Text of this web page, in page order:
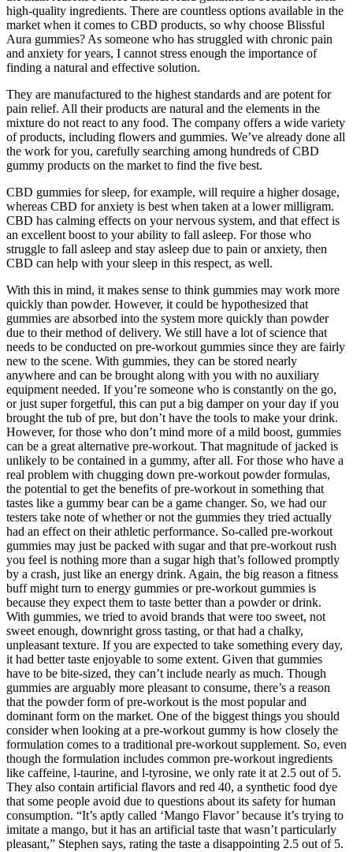
high-quality ingredients. There are countless options available in the
market when it comes to CBD products, so why choose Blissful
Aura gummies? As someone who has struggled with chronic pain
and anxiety for years, I cannot stress enough the importance of
finding a natural and effective solution.
They are manufactured to the highest standards and are potent for
pain relief. All their products are natural and the elements in the
mixture do not react to any food. The company offers a wide variety
of products, including flowers and gummies. We’ve already done all
the work for you, carefully searching among hundreds of CBD
gummy products on the market to find the five best.
CBD gummies for sleep, for example, will require a higher dosage,
whereas CBD for anxiety is best when taken at a lower milligram.
CBD has calming effects on your nervous system, and that effect is
an excellent boost to your ability to fall asleep. For those who
struggle to fall asleep and stay asleep due to pain or anxiety, then
CBD can help with your sleep in this respect, as well.
With this in mind, it makes sense to think gummies may work more
quickly than powder. However, it could be hypothesized that
gummies are absorbed into the system more quickly than powder
due to their method of delivery. We still have a lot of science that
needs to be conducted on pre-workout gummies since they are fairly
new to the scene. With gummies, they can be stored nearly
anywhere and can be brought along with you with no auxiliary
equipment needed. If you’re someone who is constantly on the go,
or just super forgetful, this can put a big damper on your day if you
brought the tub of pre, but don’t have the tools to make your drink.
However, for those who don’t mind more of a mild boost, gummies
can be a great alternative pre-workout. That magnitude of jacked is
unlikely to be contained in a gummy, after all. For those who have a
real problem with chugging down pre-workout powder formulas,
the potential to get the benefits of pre-workout in something that
tastes like a gummy bear can be a game changer. So, we had our
testers take note of whether or not the gummies they tried actually
had an effect on their athletic performance. So-called pre-workout
gummies may just be packed with sugar and that pre-workout rush
you feel is nothing more than a sugar high that’s followed promptly
by a crash, just like an energy drink. Again, the big reason a fitness
buff might turn to energy gummies or pre-workout gummies is
because they expect them to taste better than a powder or drink.
With gummies, we tried to avoid brands that were too sweet, not
sweet enough, downright gross tasting, or that had a chalky,
unpleasant texture. If you are expected to take something every day,
it had better taste enjoyable to some extent. Given that gummies
have to be bite-sized, they can’t include nearly as much. Though
gummies are arguably more pleasant to consume, there’s a reason
that the powder form of pre-workout is the most popular and
dominant form on the market. One of the biggest things you should
consider when looking at a pre-workout gummy is how closely the
formulation comes to a traditional pre-workout supplement. So, even
though the formulation includes common pre-workout ingredients
like caffeine, l-taurine, and l-tyrosine, we only rate it at 2.5 out of 5.
They also contain artificial flavors and red 40, a synthetic food dye
that some people avoid due to questions about its safety for human
consumption. “It’s aptly called ‘Mango Flavor’ because it’s trying to
imitate a mango, but it has an artificial taste that wasn’t particularly
pleasant,” Stephen says, rating the taste a disappointing 2.5 out of 5.